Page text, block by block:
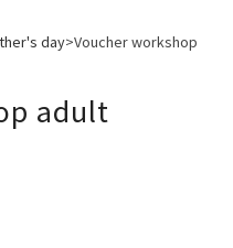
day>Voucher workshop
adult